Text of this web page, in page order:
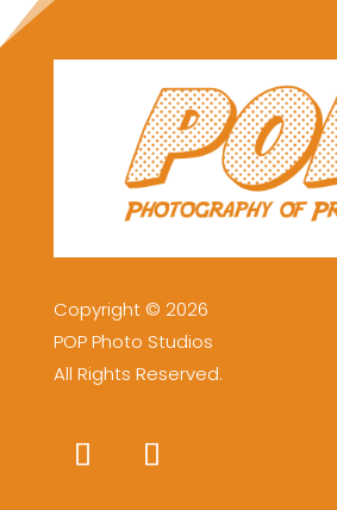
Copyright © 2026
POP Photo Studios
All Rights Reserved.